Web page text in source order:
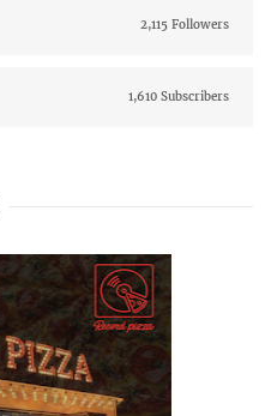
2,115 Followers
1,610 Subscribers